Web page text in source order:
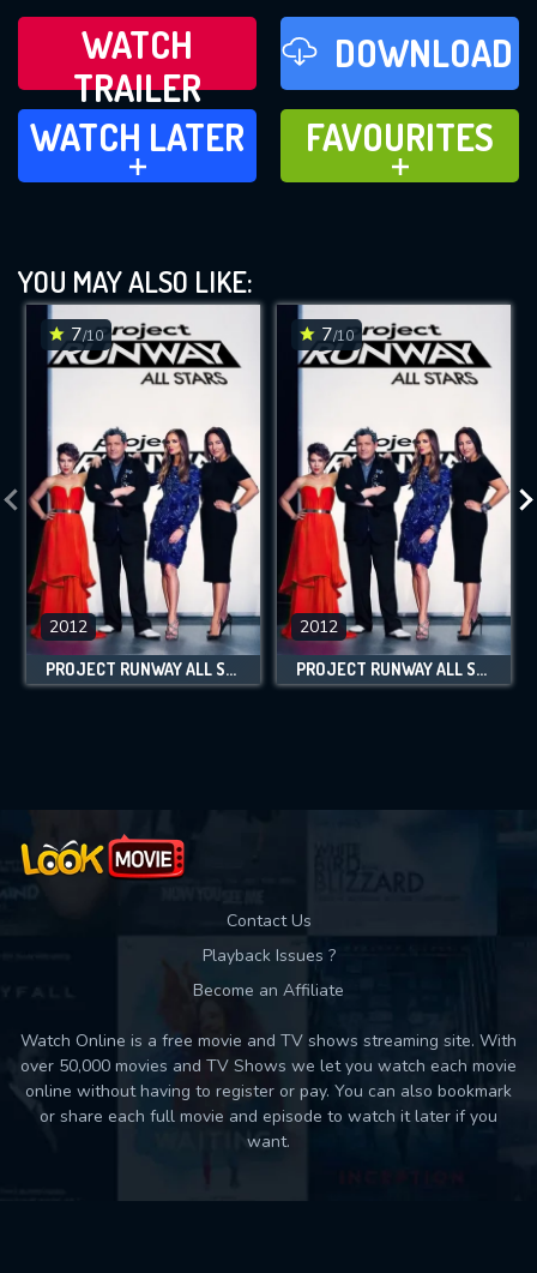
WATCH
TRAILER
DOWNLOAD
WATCH LATER
ADD TO
WATCH LATER
FAVOURITES
ADD TO
FAVOURITES
YOU MAY ALSO LIKE:
7/10
2012
PROJECT RUNWAY ALL STARS
7/10
2012
PROJECT RUNWAY ALL STARS
Contact Us
Playback Issues ?
Become an Affiliate
Watch Online is a free movie and TV shows streaming site. With
over 50,000 movies and TV Shows we let you watch each movie
online without having to register or pay. You can also bookmark
or share each full movie and episode to watch it later if you
want.